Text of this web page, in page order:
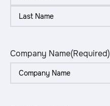
Company Name(Required)